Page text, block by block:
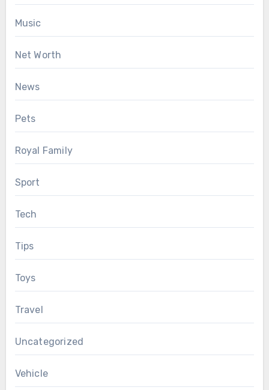
Music
Net Worth
News
Pets
Royal Family
Sport
Tech
Tips
Toys
Travel
Uncategorized
Vehicle